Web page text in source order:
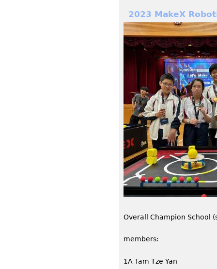
2023 MakeX
Overall Champion School
members:
1A Tam Tze Yan